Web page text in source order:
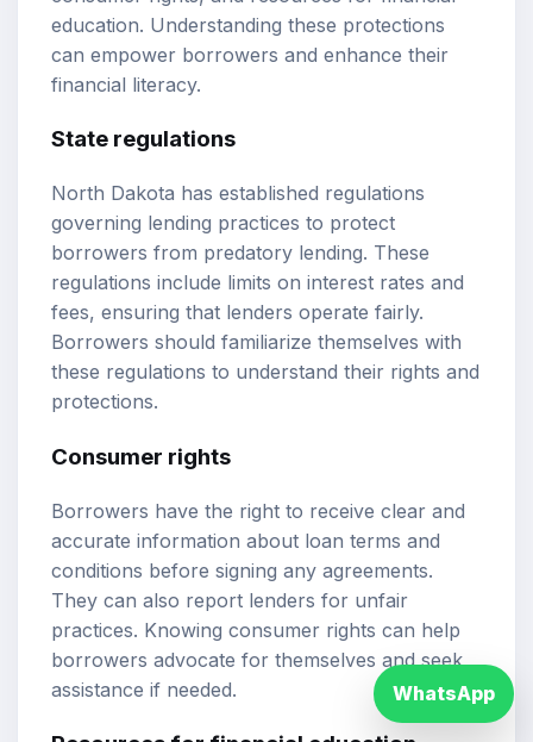
education. Understanding these protections
can empower borrowers and enhance their
financial literacy.
State regulations
North Dakota has established regulations
governing lending practices to protect
borrowers from predatory lending. These
regulations include limits on interest rates and
fees, ensuring that lenders operate fairly.
Borrowers should familiarize themselves with
these regulations to understand their rights and
protections.
Consumer rights
Borrowers have the right to receive clear and
accurate information about loan terms and
conditions before signing any agreements.
They can also report lenders for unfair
practices. Knowing consumer rights can help
borrowers advocate for themselves and seek
assistance if needed.
WhatsApp